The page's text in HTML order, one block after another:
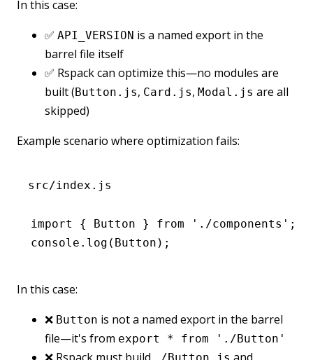
In this case:
✅ API_VERSION is a named export in the
barrel file itself
✅ Rspack can optimize this—no modules are
built (Button.js, Card.js, Modal.js are all
skipped)
Example scenario where optimization fails:
src/index.js
import { Button } from './components' ;
console .log (Button);
In this case:
❌ Button is not a named export in the barrel
file—it's from export * from './Button'